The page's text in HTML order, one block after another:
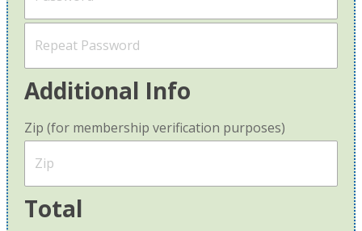
Additional Info
Zip (for membership verification purposes)
Total